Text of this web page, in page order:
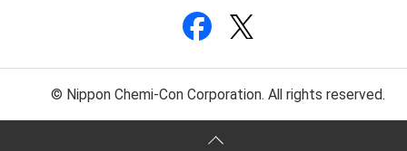
© Nippon Chemi-Con Corporation. All rights reserved.